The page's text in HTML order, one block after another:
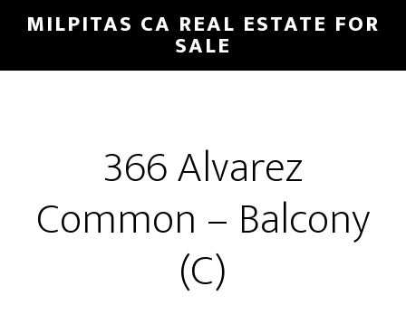
Skip
main
Skip
primary
MILPITAS CA REAL ESTATE FOR
SALE
366 Alvarez
Common – Balcony
(C)